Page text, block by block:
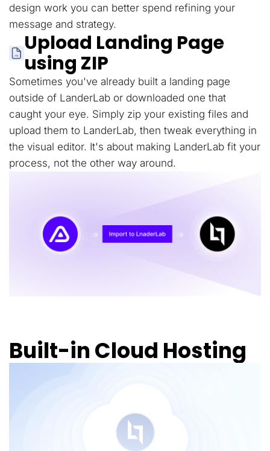
design work you can better spend refining your
message and strategy.
Upload Landing Page
using ZIP
Sometimes you've already built a landing page
outside of LanderLab or downloaded one that
caught your eye. Simply zip your existing files and
upload them to LanderLab, then tweak everything in
the visual editor. It's about making LanderLab fit your
process, not the other way around.
Built-in Cloud Hosting